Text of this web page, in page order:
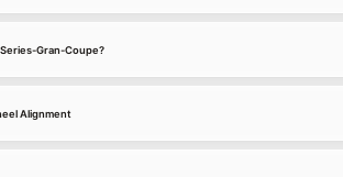
Gran-Coupe?
Alignment